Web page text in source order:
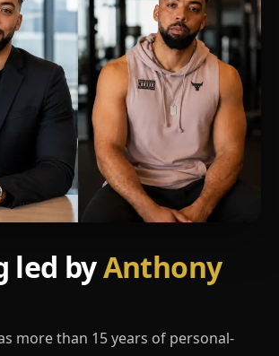
led byAnthony
more than 15 years of personal-